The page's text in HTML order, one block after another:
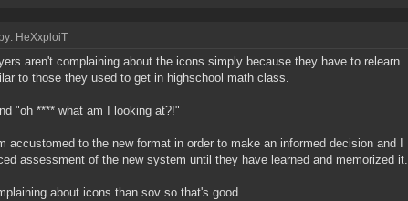
HeXxploiT
aren't complaining about the icons simply because they have to relearn
to those they used to get in highschool math class.
"oh **** what am I looking at?!"
accustomed to the new format in order to make an informed decision and I
assessment of the new system until they have learned and memorized it.
about icons than sov so that's good.